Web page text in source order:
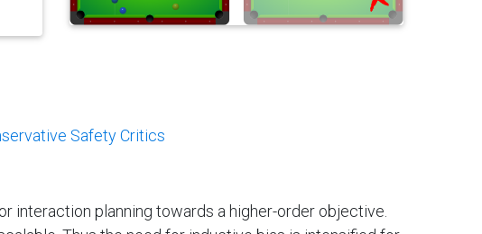
Safety Critics
interaction planning towards a higher-order objective.